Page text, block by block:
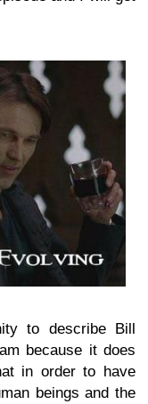
to describe Bill
because it does
in order to have
beings and the